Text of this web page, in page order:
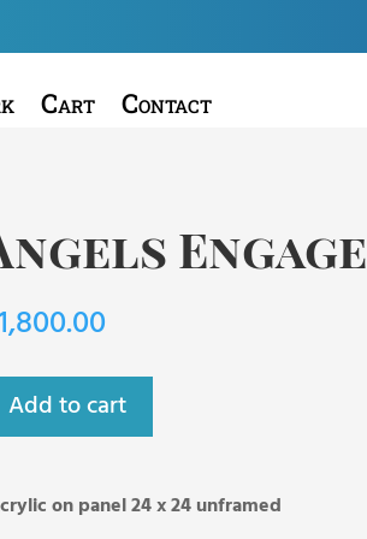
Cart Contact
Engage
Add to cart
on panel 24 x 24 unframed